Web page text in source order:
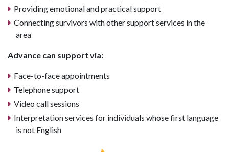
Providing emotional and practical support
Connecting survivors with other support services in the
area
Advance can support via:
Face-to-face appointments
Telephone support
Video call sessions
Interpretation services for individuals whose first language
is not English